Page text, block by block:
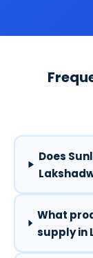
Does
What
supply in